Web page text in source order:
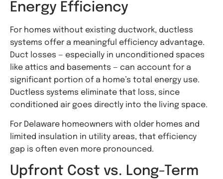
Energy Efficiency
For homes without existing ductwork, ductless
systems offer a meaningful efficiency advantage.
Duct losses — especially in unconditioned spaces
like attics and basements — can account for a
significant portion of a home’s total energy use.
Ductless systems eliminate that loss, since
conditioned air goes directly into the living space.
For Delaware homeowners with older homes and
limited insulation in utility areas, that efficiency
gap is often even more pronounced.
Upfront Cost vs. Long-Term